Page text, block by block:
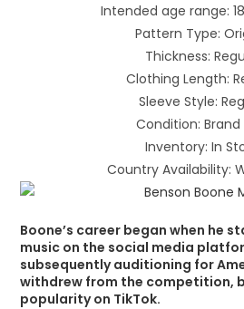
Intended age range:
Pattern Type:
Thickness:
Clothing Length:
Sleeve Style:
Condition: Brand
Inventory: In
Country Availability:
Boone’s career began when he
music on the social media
subsequently auditioning for
withdrew from the competition,
popularity on TikTok.